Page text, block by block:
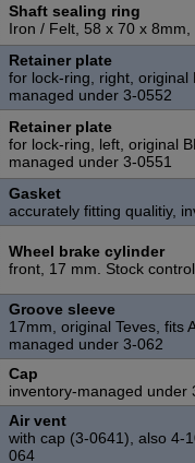
Shaft sealing ring
Iron / Felt, 58 x 70 x
Retainer plate
for lock-ring, right, original
managed under 3-0552
Retainer plate
for lock-ring, left, original
managed under 3-0551
Gasket
accurately fitting qualitiy,
Wheel brake cylinder
front, 17 mm. Stock
Groove sleeve
17mm, original Teves, fits
managed under 3-062
Cap
inventory-managed under
Air vent
with cap (3-0641), also 4-
064